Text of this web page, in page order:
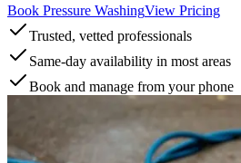
Book Pressure WashingView Pricing
Trusted, vetted professionals
Same-day availability in most areas
Book and manage from your phone